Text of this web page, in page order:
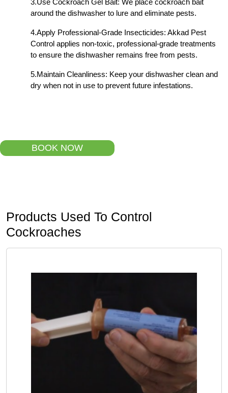
3.Use Cockroach Gel Bait: We place cockroach bait
around the dishwasher to lure and eliminate pests.
4.Apply Professional-Grade Insecticides: Akkad Pest
Control applies non-toxic, professional-grade treatments
to ensure the dishwasher remains free from pests.
5.Maintain Cleanliness: Keep your dishwasher clean and
dry when not in use to prevent future infestations.
BOOK NOW
Products Used To Control
Cockroaches